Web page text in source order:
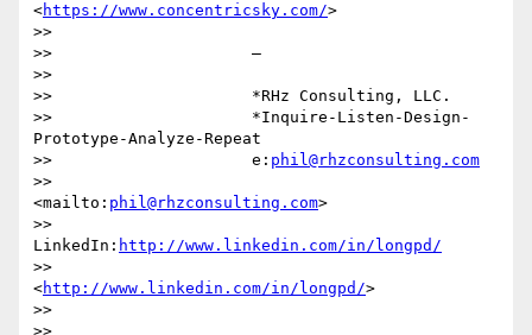
<https://www.concentricsky.com/>
>>
>>                     —
>>
>>                     *RHz Consulting, LLC.
>>                     *Inquire-Listen-Design-
Prototype-Analyze-Repeat
>>                     e: phil@rhzconsulting.com
>>
<mailto: phil@rhzconsulting.com>
>>
LinkedIn: http://www.linkedin.com/in/longpd/
>>
<http://www.linkedin.com/in/longpd/>
>>
>>